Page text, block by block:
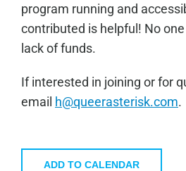
program running and
contributed is helpful! No
lack of funds.
If interested in joining or for
email h@queerasterisk.com.
ADD TO CALENDAR